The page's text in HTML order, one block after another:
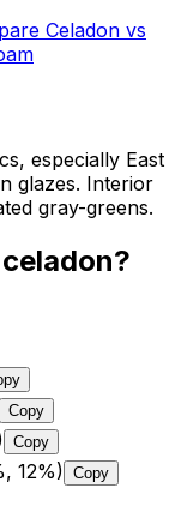
Celadon vs
especially East
glazes. Interior
gray-greens.
celadon?
Copy
Copy
12%) Copy